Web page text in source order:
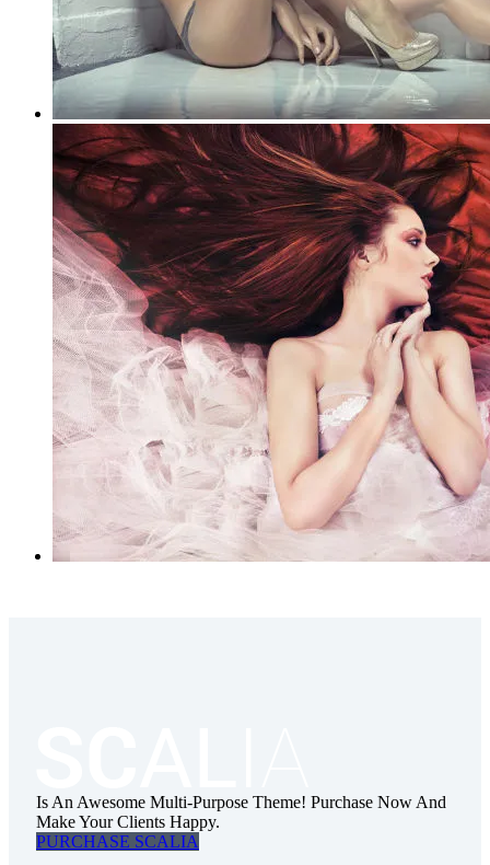
Is An Awesome Multi-Purpose Theme! Purchase Now And
Make Your Clients Happy.
PURCHASE SCALIA